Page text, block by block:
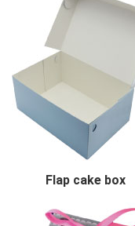
Flap cake box